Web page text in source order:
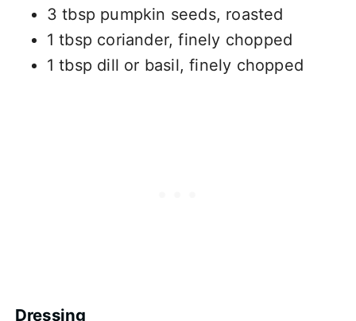
3 tbsp pumpkin seeds, roasted
1 tbsp coriander, finely chopped
1 tbsp dill or basil, finely chopped
Dressing